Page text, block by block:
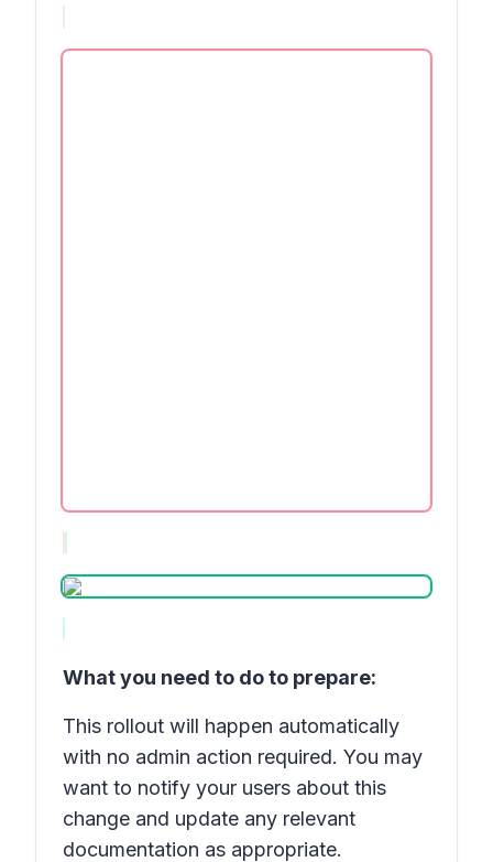
What you need to do to prepare:
This rollout will happen automatically
with no admin action required. You may
want to notify your users about this
change and update any relevant
documentation as appropriate.